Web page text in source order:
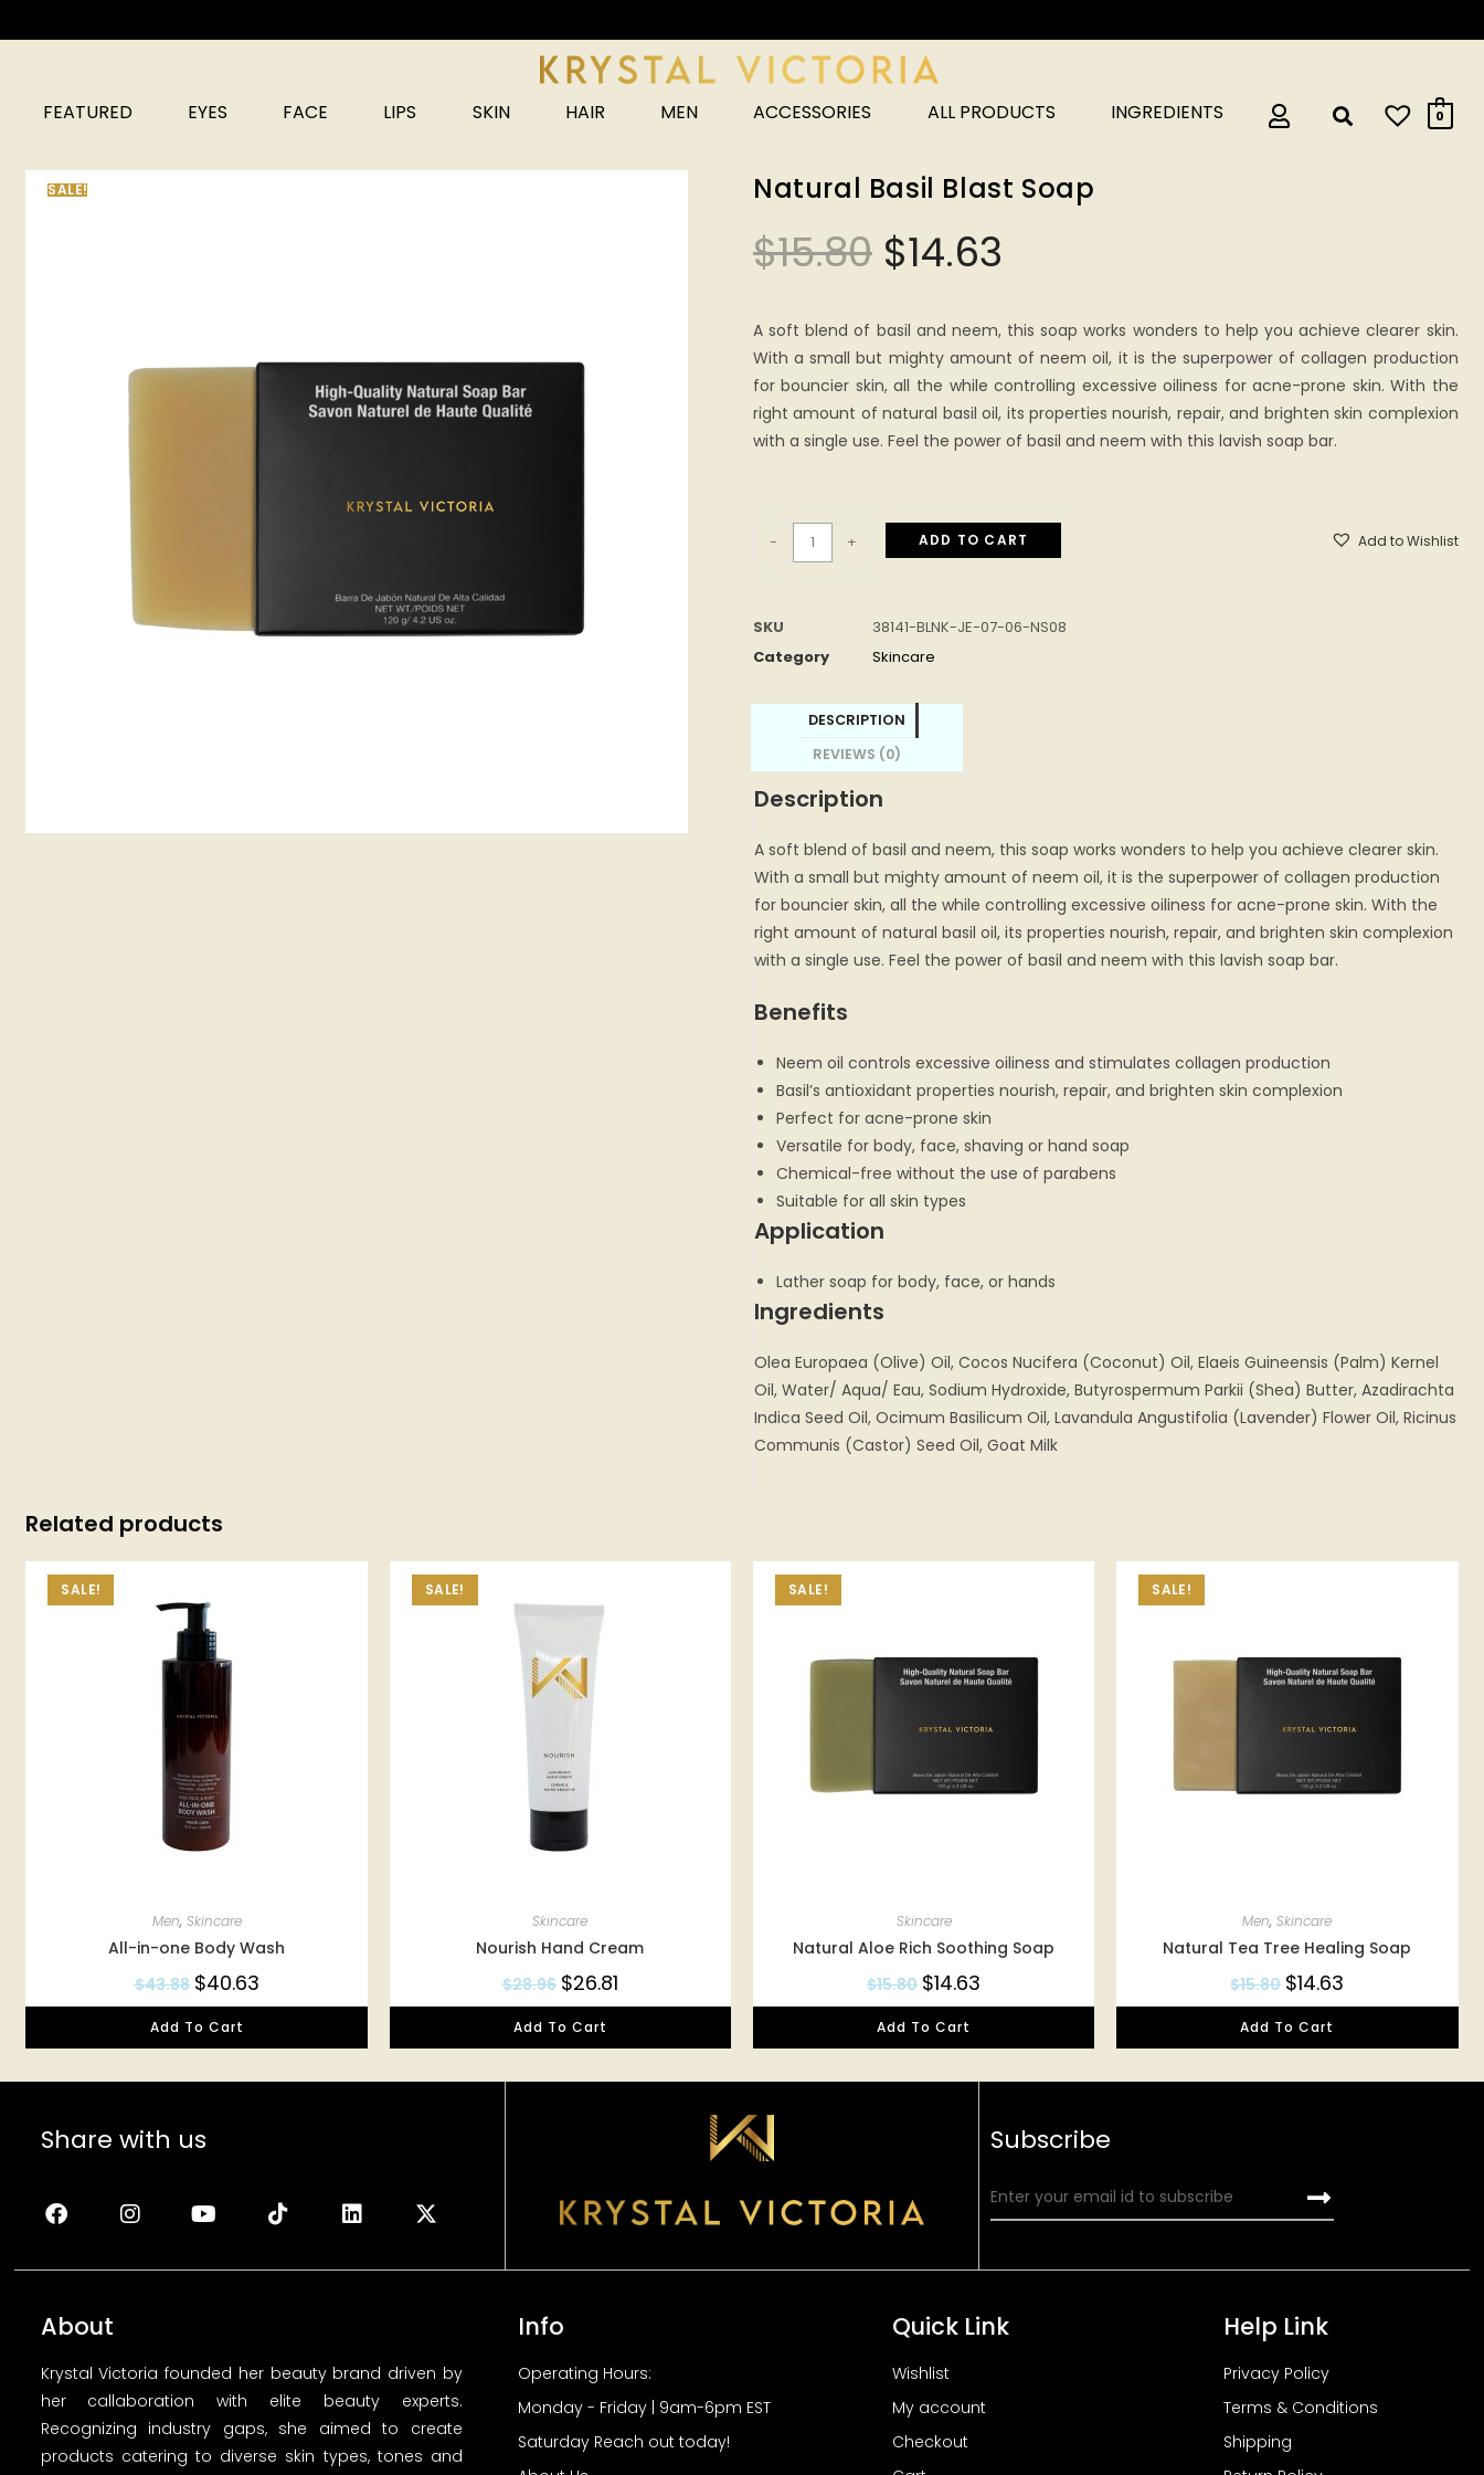
FEATURED EYES FACE LIPS SKIN HAIR MEN ACCESSORIES ALL PRODUCTS INGREDIENTS 0
SALE! Natural Basil Blast Soap
$15.80 $14.63
A soft blend of basil and neem, this soap works wonders to help you achieve clearer skin.
With a small but mighty amount of neem oil, it is the superpower of collagen production
for bouncier skin, all the while controlling excessive oiliness for acne-prone skin. With the
right amount of natural basil oil, its properties nourish, repair, and brighten skin complexion
with a single use. Feel the power of basil and neem with this lavish soap bar.
- + ADD TO CART Add to Wishlist
SKU
38141-BLNK-JE-07-06-NS08
Category
Skincare
DESCRIPTION
REVIEWS (0)
Description
A soft blend of basil and neem, this soap works wonders to help you achieve clearer skin.
With a small but mighty amount of neem oil, it is the superpower of collagen production
for bouncier skin, all the while controlling excessive oiliness for acne-prone skin. With the
right amount of natural basil oil, its properties nourish, repair, and brighten skin complexion
with a single use. Feel the power of basil and neem with this lavish soap bar.
Benefits
Neem oil controls excessive oiliness and stimulates collagen production
Basil’s antioxidant properties nourish, repair, and brighten skin complexion
Perfect for acne-prone skin
Versatile for body, face, shaving or hand soap
Chemical-free without the use of parabens
Suitable for all skin types
Application
Lather soap for body, face, or hands
Ingredients
Olea Europaea (Olive) Oil, Cocos Nucifera (Coconut) Oil, Elaeis Guineensis (Palm) Kernel
Oil, Water/ Aqua/ Eau, Sodium Hydroxide, Butyrospermum Parkii (Shea) Butter, Azadirachta
Indica Seed Oil, Ocimum Basilicum Oil, Lavandula Angustifolia (Lavender) Flower Oil, Ricinus
Communis (Castor) Seed Oil, Goat Milk
Related products
SALE!
Men, Skincare
All-in-one Body Wash
$43.88 $40.63
Add To Cart
SALE!
Skincare
Nourish Hand Cream
$28.96 $26.81
Add To Cart
SALE!
Skincare
Natural Aloe Rich Soothing Soap
$15.80 $14.63
Add To Cart
SALE!
Men,Skincare
Natural Tea Tree Healing Soap
$15.80 $14.63
Add To Cart
Share with us Subscribe
About
Krystal Victoria founded her beauty brand driven by
her callaboration with elite beauty experts.
Recognizing industry gaps, she aimed to create
products catering to diverse skin types, tones and
Info
Operating Hours:
Monday - Friday | 9am-6pm EST
Saturday Reach out today!
Quick Link
Wishlist
My account
Checkout
Help Link
Privacy Policy
Terms & Conditions
Shipping